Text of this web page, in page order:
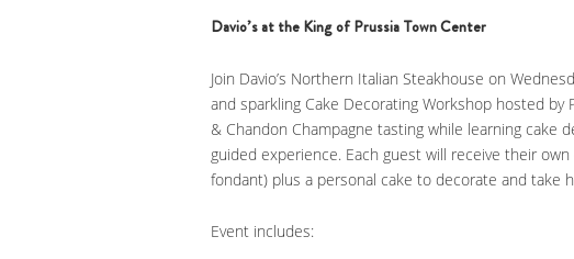
Davio’s at the King of Prussia Town Center
Join Davio’s Northern Italian Steakhouse on
and sparkling Cake Decorating Workshop hosted by
& Chandon Champagne tasting while learning cake
guided experience. Each guest will receive their
fondant) plus a personal cake to decorate and take
Event includes: